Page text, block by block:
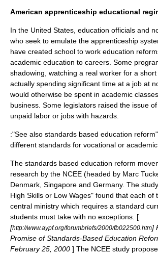
American apprenticeship educational
In the United States, education officials and
who seek to emulate the apprenticeship
have created school to work education
academic education to careers. Some
shadowing , watching a real worker for a
actually spending significant time at a job at
would otherwise be spent in academic
business. Some legislators raised the issue
unpaid labor or jobs with hazards.
:"See also standards based education reform
different standards for vocational or
The standards based education reform
research by the NCEE (headed by Marc
Denmark, Singapore and Germany. The
High Skills or Low Wages" found that each of
central ministry which requires a standard
students must take with no exceptions. [
[http://www.aypf.org/forumbriefs/2000/fb022500.htm]
Promise of Standards-Based Education
February 25, 2000 ] The NCEE study